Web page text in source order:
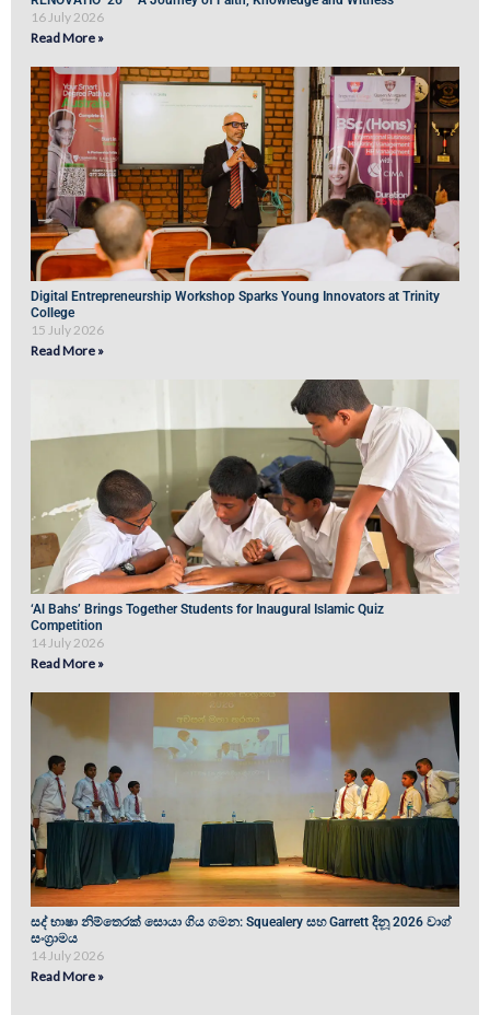
16 July 2026
Read More »
Digital Entrepreneurship Workshop Sparks Young Innovators at Trinity
College
15 July 2026
Read More »
‘Al Bahs’ Brings Together Students for Inaugural Islamic Quiz
Competition
14 July 2026
Read More »
සද් භාෂා නිම්තෙරක් සොයා ගිය ගමන: Squealery සහ Garrett දිනූ 2026 වාග්
සංග්‍රාමය
14 July 2026
Read More »